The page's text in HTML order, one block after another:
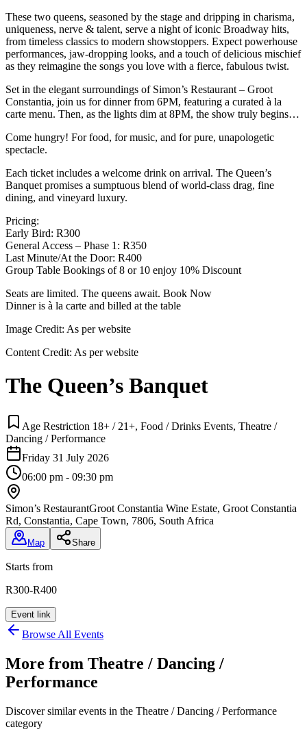
These two queens, seasoned by the stage and dripping in charisma,
uniqueness, nerve & talent, serve a night of iconic Broadway hits,
from timeless classics to modern showstoppers. Expect powerhouse
performances, jaw-dropping looks, and a touch of delicious mischief
as they reimagine the songs you love with a fierce, fabulous twist.
Set in the elegant surroundings of Simon’s Restaurant – Groot
Constantia, join us for dinner from 6PM, featuring a curated à la
carte menu. Then, as the lights dim at 8PM, the show truly begins…
Come hungry! For food, for music, and for pure, unapologetic
spectacle.
Each ticket includes a welcome drink on arrival. The Queen’s
Banquet promises a sumptuous blend of world-class drag, fine
dining, and vineyard luxury.
Pricing:
Early Bird: R300
General Access – Phase 1: R350
Last Minute/At the Door: R400
Group Table Bookings of 8 or 10 enjoy 10% Discount
Seats are limited. The queens await. Book Now
Dinner is à la carte and billed at the table
Image Credit: As per website
Content Credit: As per website
The Queen’s Banquet
Age Restriction 18+ / 21+, Food / Drinks Events, Theatre /
Dancing / Performance
Friday 31 July 2026
06:00 pm - 09:30 pm
Simon’s RestaurantGroot Constantia Wine Estate, Groot Constantia
Rd, Constantia, Cape Town, 7806, South Africa
Map Share
Starts from
R300-R400
Event link
Browse All Events
More from Theatre / Dancing /
Performance
Discover similar events in the Theatre / Dancing / Performance
category